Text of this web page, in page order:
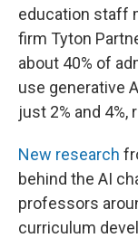
education staff
firm Tyton
about 40% of
use generative
just 2% and
New research
behind the AI
professors
curriculum